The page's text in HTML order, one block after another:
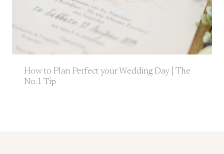
How to Plan Perfect your Wedding Day | The
No.1 Tip